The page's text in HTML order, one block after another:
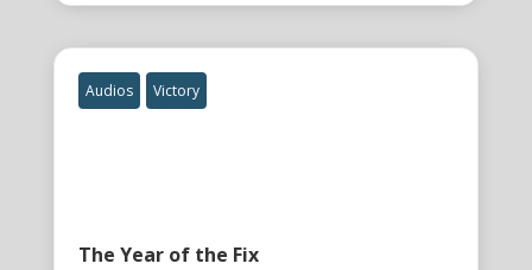
Audios Victory
The Year of the Fix